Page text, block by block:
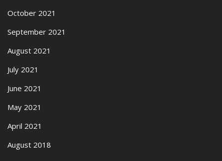
October 2021
September 2021
August 2021
July 2021
June 2021
May 2021
April 2021
August 2018